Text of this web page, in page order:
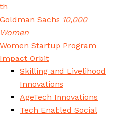
Goldman Sachs 10,000
Women
Women Startup Program
Impact Orbit
Skilling and Livelihood
Innovations
AgeTech Innovations
Tech Enabled Social